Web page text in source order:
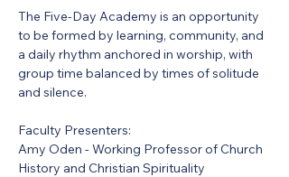
The Five-Day Academy is an opportunity
to be formed by learning, community, and
a daily rhythm anchored in worship, with
group time balanced by times of solitude
and silence.
Faculty Presenters:
Amy Oden - Working Professor of Church
History and Christian Spirituality